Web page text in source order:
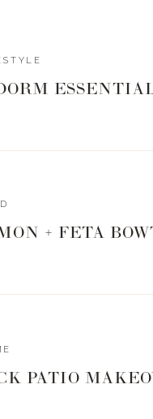
+ FETA
PATIO